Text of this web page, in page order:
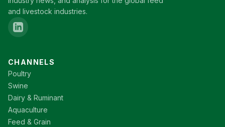
and livestock industries.
CHANNELS
Poultry
Swine
Dairy & Ruminant
Aquaculture
Feed & Grain